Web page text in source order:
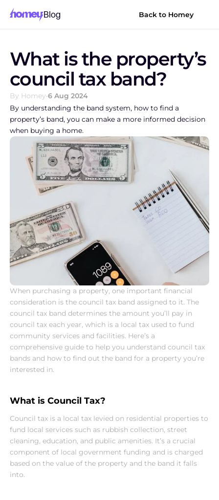
Blog Back to Homey
What is the property’s
council tax band?
By Homey•6 Aug 2024
By understanding the band system, how to find a
property’s band, you can make a more informed decision
when buying a home.
When purchasing a property, one important financial
consideration is the council tax band assigned to it. The
council tax band determines the amount you’ll pay in
council tax each year, which is a local tax used to fund
community services and facilities. Here’s a
comprehensive guide to help you understand council tax
bands and how to find out the band for a property you’re
interested in.
What is Council Tax?
Council tax is a local tax levied on residential properties to
fund local services such as rubbish collection, street
cleaning, education, and public amenities. It’s a crucial
component of local government funding and is charged
based on the value of the property and the band it falls
into.